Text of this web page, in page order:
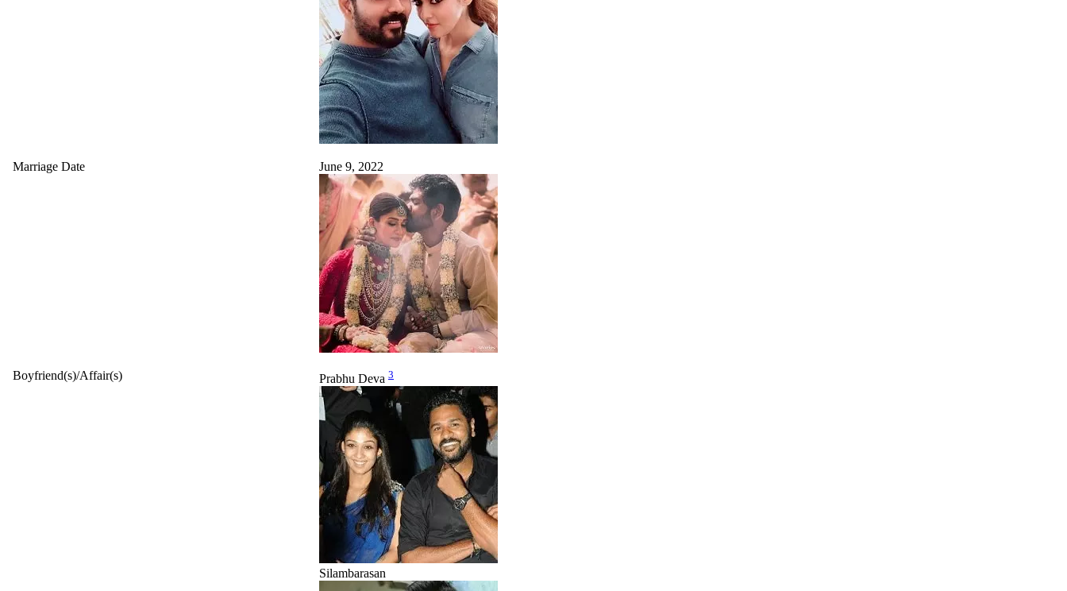
Marriage Date June 9, 2022
Boyfriend(s)/Affair(s) Prabhu Deva 3
Silambarasan